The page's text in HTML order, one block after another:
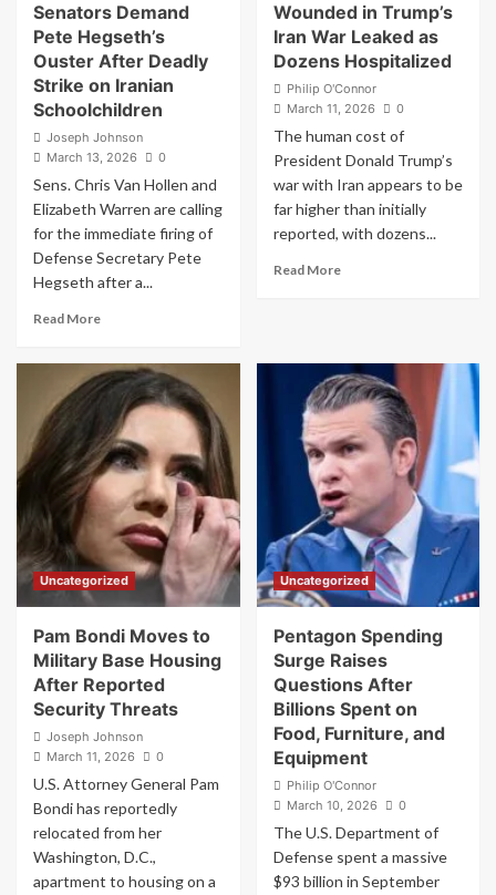
Senators Demand
Pete Hegseth’s
Ouster After Deadly
Strike on Iranian
Schoolchildren
Joseph Johnson
March 13, 2026
0
Sens. Chris Van Hollen and
Elizabeth Warren are calling
for the immediate firing of
Defense Secretary Pete
Hegseth after a...
Read MoreRead
‘Fire
Him
Immediately’:
Senators
Demand
Pete
Hegseth’s
Ouster
After
Deadly
Strike
on
Iranian
Schoolchildren
Wounded in Trump’s
Iran War Leaked as
Dozens Hospitalized
Philip O'Connor
March 11, 2026
0
The human cost of
President Donald Trump’s
war with Iran appears to be
far higher than initially
reported, with dozens...
Read MoreRead
Scale
of
U.S.
Troops
Wounded
in
Trump’s
Iran
War
Leaked
as
Dozens
Uncategorized
Pam Bondi Moves to
Military Base Housing
After Reported
Security Threats
Joseph Johnson
March 11, 2026
0
U.S. Attorney General Pam
Bondi has reportedly
relocated from her
Washington, D.C.,
apartment to housing on a
Uncategorized
Pentagon Spending
Surge Raises
Questions After
Billions Spent on
Food, Furniture, and
Equipment
Philip O'Connor
March 10, 2026
0
The U.S. Department of
Defense spent a massive
$93 billion in September